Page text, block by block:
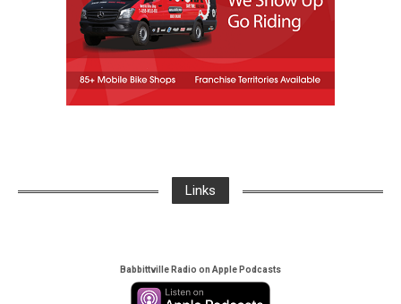
Links
Babbittville Radio on Apple Podcasts